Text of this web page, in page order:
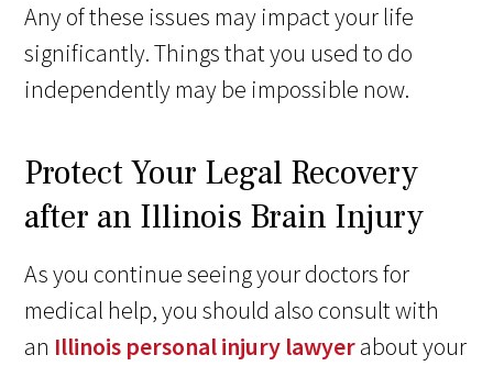
Any of these issues may impact your life
significantly. Things that you used to do
independently may be impossible now.
Protect Your Legal Recovery
after an Illinois Brain Injury
As you continue seeing your doctors for
medical help, you should also consult with
an Illinois personal injury lawyerabout your